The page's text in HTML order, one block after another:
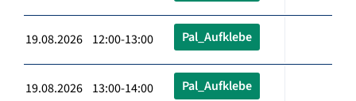
19.08.2026 12:00-13:00 Pal_Aufklebe
19.08.2026 13:00-14:00 Pal_Aufklebe